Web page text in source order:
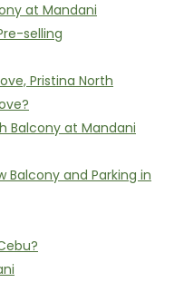
at Mandani
selling
Pristina North
Balcony at Mandani
Balcony and Parking in